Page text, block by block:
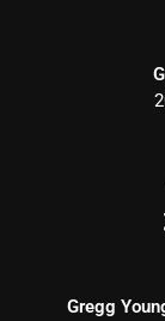
Gregg